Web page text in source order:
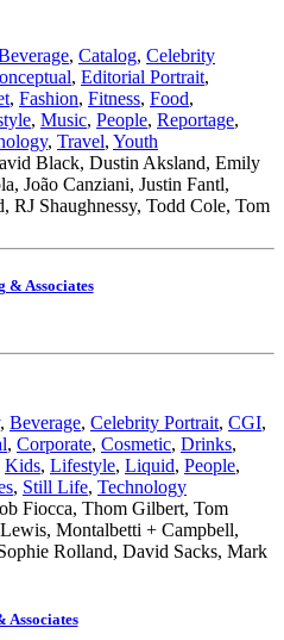
, Catalog, Celebrity
, Editorial Portrait,
, Fashion, Fitness, Food,
, Music, People, Reportage,
, Travel, Youth
Black, Dustin Aksland, Emily
João Canziani, Justin Fantl,
RJ Shaughnessy, Todd Cole, Tom
& Associates
, Beverage, Celebrity Portrait, CGI,
, Corporate, Cosmetic, Drinks,
Kids, Lifestyle, Liquid, People,
, Still Life, Technology
Fiocca, Thom Gilbert, Tom
Montalbetti + Campbell,
Rolland, David Sacks, Mark
Associates